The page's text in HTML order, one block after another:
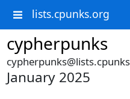
lists.cpunks.org
cypherpunks
January 2025